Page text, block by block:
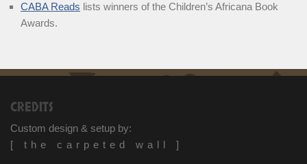
CABA Reads lists winners of the Children’s Africana Book
Awards.
CREDITS
Custom design & setup by:
[ the carpeted wall ]